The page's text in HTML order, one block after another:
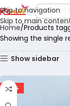
Skip to navigation
Skip to main
Home Products
Showing the single
Show sidebar
-20%